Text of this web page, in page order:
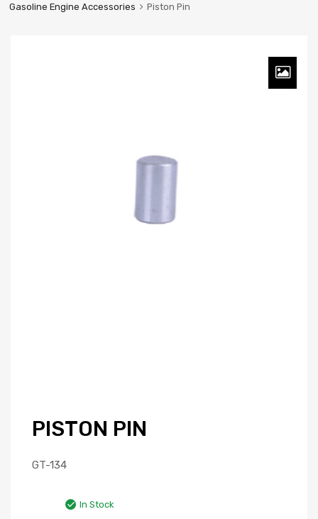
Gasoline Engine Accessories
Piston Pin
PISTON PIN
GT-134
In Stock